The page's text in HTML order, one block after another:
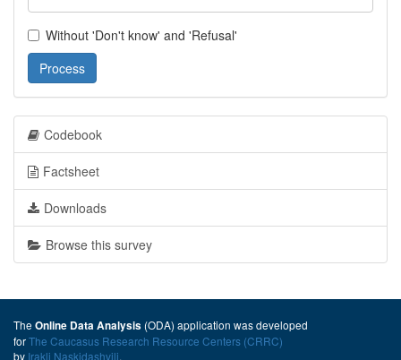
Without 'Don't know' and 'Refusal'
Process
Codebook
Factsheet
Downloads
Browse this survey
The Online Data Analysis (ODA) application was developed
forThe Caucasus Research Resource Centers (CRRC)
by Irakli Naskidashvili.